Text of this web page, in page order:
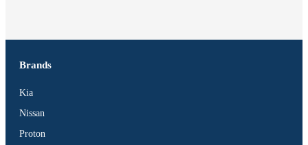
Brands
Kia
Nissan
Proton